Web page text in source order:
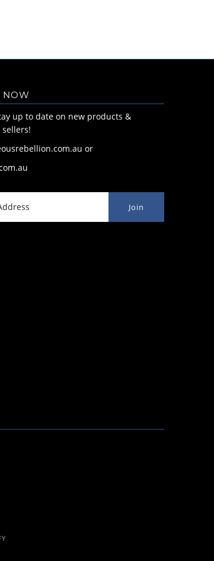
NOW
up to date on new products &
or